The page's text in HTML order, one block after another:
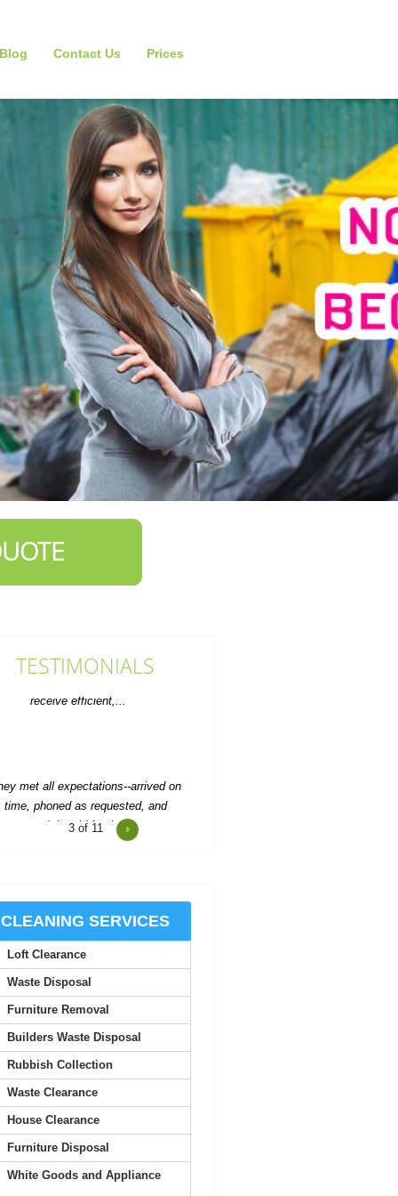
TESTIMONIALS
met all expectations--arrived on
Two men showed up to collect
team provides excellent service,
with careful attention to detail and
quick...
Theodore Richards
service! The workers were
early, organized, and extremely
helpful.
Carlos C.
4of 11
CLEANING SERVICES
Loft Clearance
Waste Disposal
Furniture Removal
Builders Waste Disposal
Rubbish Collection
Waste Clearance
House Clearance
Furniture Disposal
White Goods and Appliance
Blog Contact Us Prices